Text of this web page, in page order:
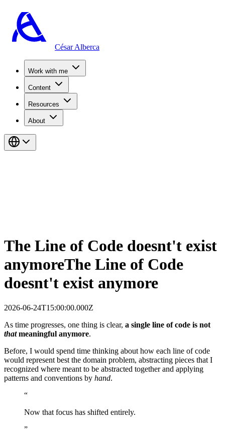
César Alberca
Work with me
Content
Resources
About
The Line of Code doesnt't exist
anymoreThe Line of Code
doesnt't exist anymore
2026-06-24T15:00:00.000Z
As time progresses, one thing is clear, a single line of code is not
thatmeaningful anymore.
Before, I would spend time thinking about how each line of code
would represent best the domain problem, abstracting pieces that I
recognized where meant to be abstracted together and applying
patterns and conventions by hand.
“
Now that focus has shifted entirely.
”